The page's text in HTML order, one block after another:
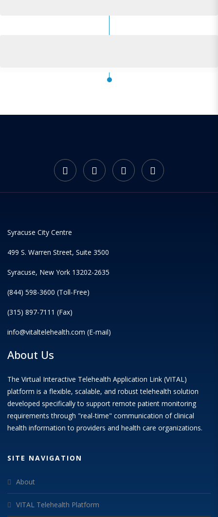
Syracuse City Centre
499 S. Warren Street, Suite 3500
Syracuse, New York 13202-2635
(844) 598-3600 (Toll-Free)
(315) 897-7111 (Fax)
info@vitaltelehealth.com (E-mail)
About Us
The Virtual Interactive Telehealth Application Link (VITAL)
platform is a flexible, scalable, and robust telehealth solution
developed specifically to support remote patient monitoring
requirements through "real-time" communication of clinical
health information to providers and health care organizations.
SITE NAVIGATION
About
VITAL Telehealth Platform